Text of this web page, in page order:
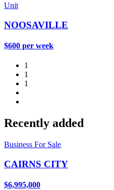
Unit
NOOSAVILLE
$600 per week
1
1
1
Recently added
Business For Sale
CAIRNS CITY
$6,995,000